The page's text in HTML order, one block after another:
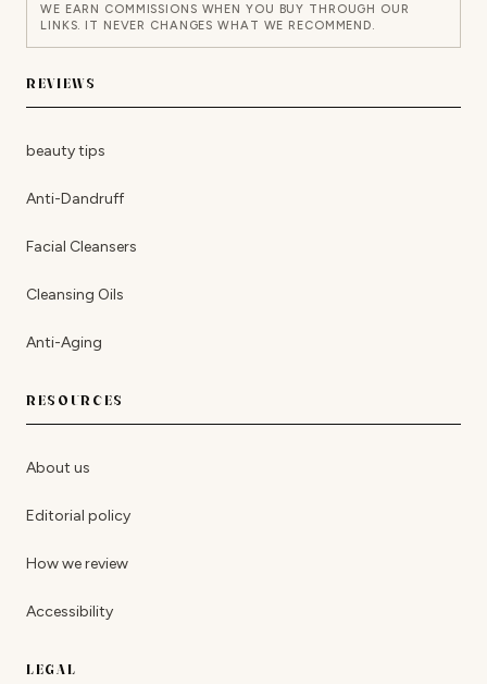
WE EARN COMMISSIONS WHEN YOU BUY THROUGH OUR
LINKS. IT NEVER CHANGES WHAT WE RECOMMEND.
REVIEWS
beauty tips
Anti-Dandruff
Facial Cleansers
Cleansing Oils
Anti-Aging
RESOURCES
About us
Editorial policy
How we review
Accessibility
LEGAL